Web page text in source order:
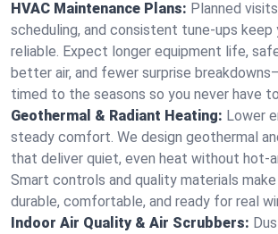
HVAC Maintenance Plans: Planned
scheduling, and consistent tune-ups keep
reliable. Expect longer equipment life,
better air, and fewer surprise
timed to the seasons so you never have
Geothermal & Radiant Heating: Lower
steady comfort. We design geothermal
that deliver quiet, even heat without
Smart controls and quality materials
durable, comfortable, and ready for real
Indoor Air Quality & Air Scrubbers: